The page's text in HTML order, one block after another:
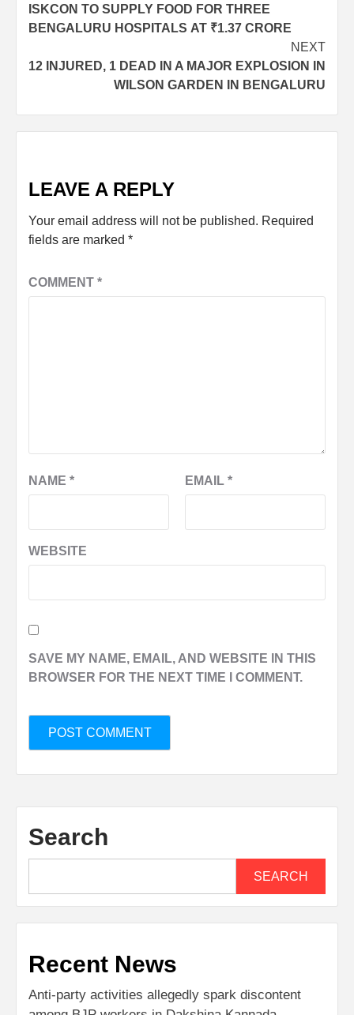
ISKCON TO SUPPLY FOOD FOR THREE
BENGALURU HOSPITALS AT ₹1.37 CRORE
NEXT
12 INJURED, 1 DEAD IN A MAJOR EXPLOSION IN
WILSON GARDEN IN BENGALURU
LEAVE A REPLY
Your email address will not be published. Required
fields are marked *
COMMENT *
NAME * EMAIL *
WEBSITE
SAVE MY NAME, EMAIL, AND WEBSITE IN THIS
BROWSER FOR THE NEXT TIME I COMMENT.
Search
SEARCH
Recent News
Anti-party activities allegedly spark discontent